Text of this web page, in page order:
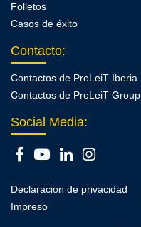
Folletos
Casos de éxito
Contacto:
Contactos de ProLeiT Iberia
Contactos de ProLeiT Group
Social Media:
Declaracion de privacidad
Impreso